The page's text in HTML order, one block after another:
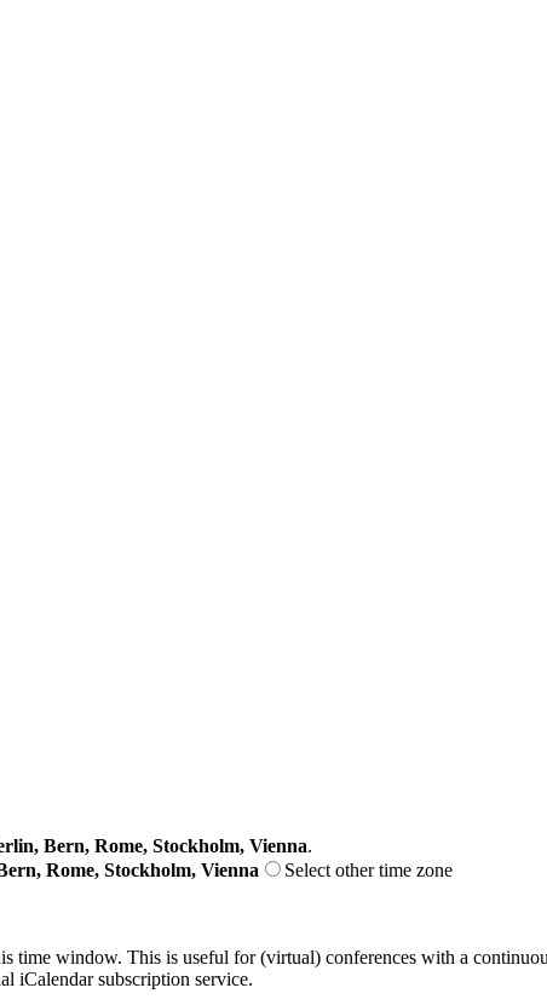
Bern, Rome, Stockholm, Vienna.
Rome, Stockholm, Vienna
Select other time zone
time window. This is useful for (virtual) conferences with a
iCalendar subscription service.